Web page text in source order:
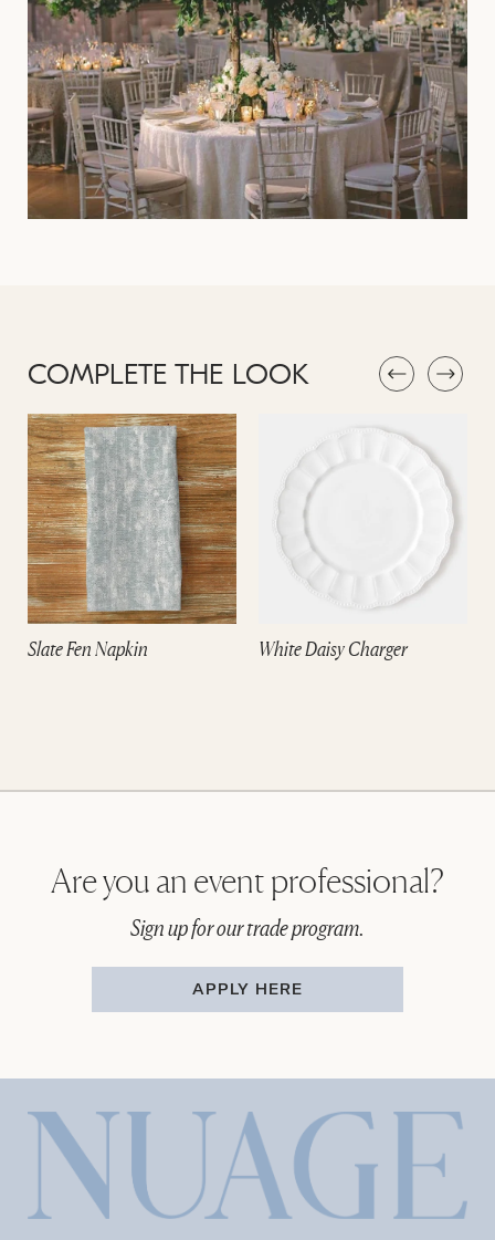
COMPLETE THE LOOK
Slate Fen Napkin White Daisy Charger
Are you an event professional?
Sign up for our trade program.
APPLY HERE